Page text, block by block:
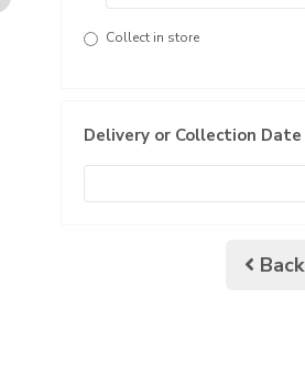
Collect in store
Delivery or Collection Date
Back